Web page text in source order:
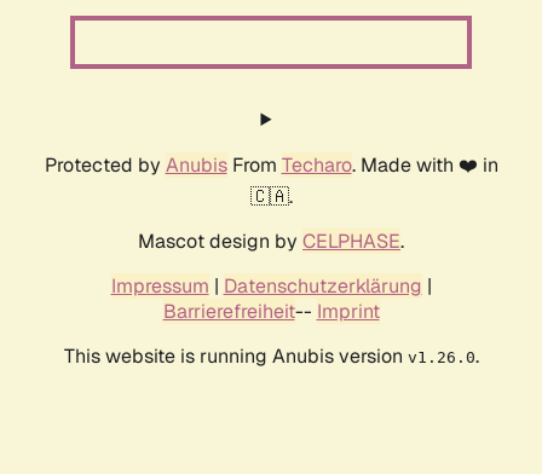
Protected by AnubisFrom Techaro. Made with ❤️ in
🇨🇦.
Mascot design by CELPHASE.
Impressum | Datenschutzerklärung |
Barrierefreiheit-- Imprint
This website is running Anubis version v1.26.0.